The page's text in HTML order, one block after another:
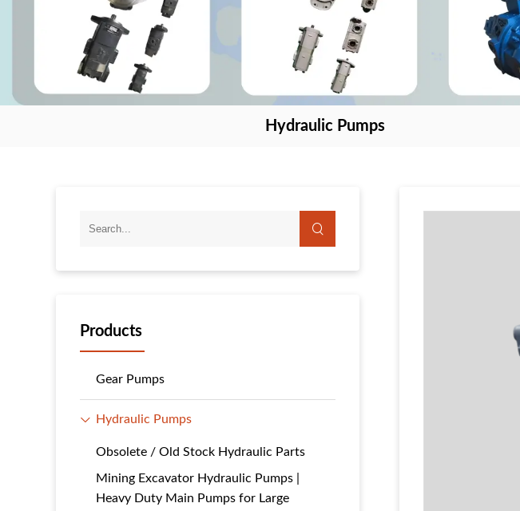
Hydraulic Pumps
Products
Gear Pumps
Hydraulic Pumps
Obsolete / Old Stock Hydraulic Parts
Mining Excavator Hydraulic Pumps |
Heavy Duty Main Pumps for Large